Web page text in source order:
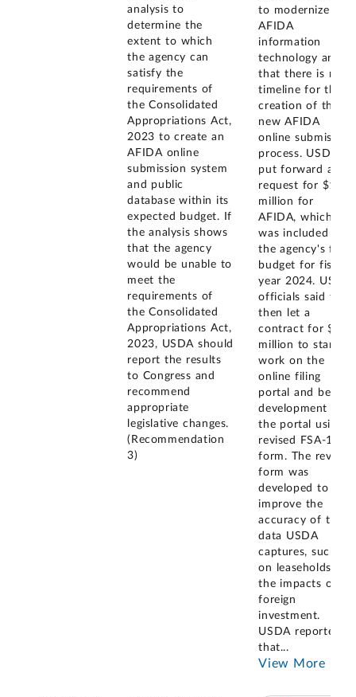
analysis to
determine the
extent to which
the agency can
satisfy the
requirements of
the Consolidated
Appropriations Act,
2023 to create an
AFIDA online
submission system
and public
database within its
expected budget. If
the analysis shows
that the agency
would be unable to
meet the
requirements of
the Consolidated
Appropriations Act,
2023, USDA should
report the results
to Congress and
recommend
appropriate
legislative changes.
(Recommendation
3)
to modernize
AFIDA
information
technology and
that there is no
timeline for the
creation of the
new AFIDA
online submission
process. USDA
put forward a
request for $1
million for
AFIDA, which
was included in
the agency's final
budget for fiscal
year 2024. USDA
officials said they
then let a
contract for $1.4
million to start
work on the
online filing
portal and began
development of
the portal using a
revised FSA-153
form. The revised
form was
developed to
improve the
accuracy of the
data USDA
captures, such as
on leaseholds and
the impacts of
foreign
investment.
USDA reported
that...
View More